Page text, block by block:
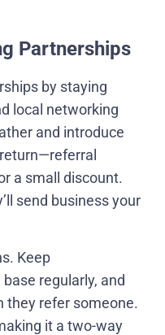
Partnerships
by staying
local networking
and introduce
a small discount.
send business your
Keep
regularly, and
they refer someone.
it a two-way